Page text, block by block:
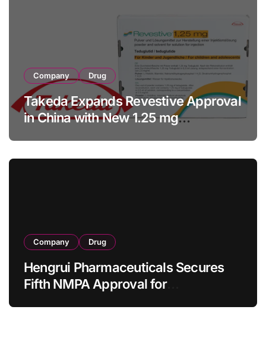
Company Drug
Takeda Expands Revestive Approval
in China with New 1.25 mg
Company Drug
Hengrui Pharmaceuticals Secures
Fifth NMPA Approval for